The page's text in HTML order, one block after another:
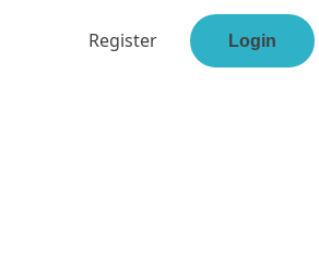
Register Login